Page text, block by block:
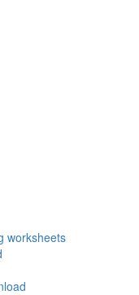
worksheets